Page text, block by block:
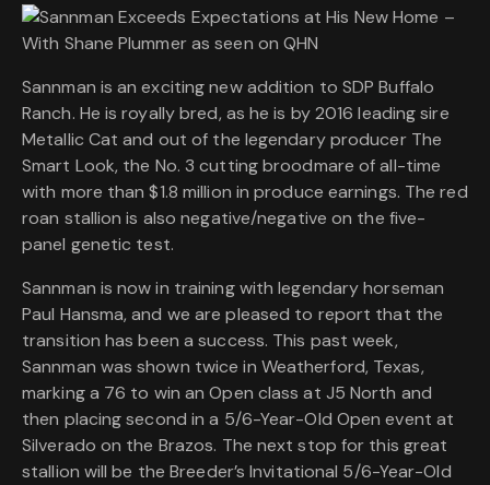
Sannman is an exciting new addition to SDP Buffalo
Ranch. He is royally bred, as he is by 2016 leading sire
Metallic Cat and out of the legendary producer The
Smart Look, the No. 3 cutting broodmare of all-time
with more than $1.8 million in produce earnings. The red
roan stallion is also negative/negative on the five-
panel genetic test.
Sannman is now in training with legendary horseman
Paul Hansma, and we are pleased to report that the
transition has been a success. This past week,
Sannman was shown twice in Weatherford, Texas,
marking a 76 to win an Open class at J5 North and
then placing second in a 5/6-Year-Old Open event at
Silverado on the Brazos. The next stop for this great
stallion will be the Breeder’s Invitational 5/6-Year-Old